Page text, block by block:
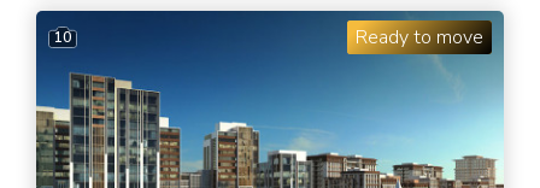
10 Ready to move